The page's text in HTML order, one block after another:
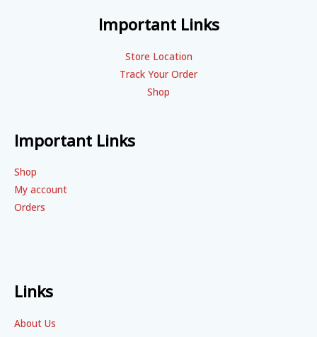
Important Links
Store Location
Track Your Order
Shop
Important Links
Shop
My account
Orders
Links
About Us